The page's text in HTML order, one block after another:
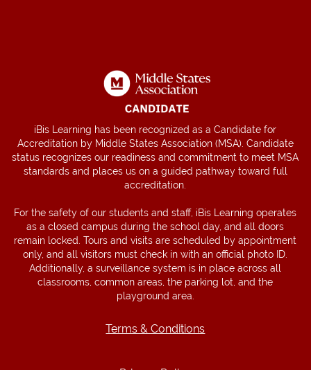
iBis Learning has been recognized as a Candidate for
Accreditation by Middle States Association (MSA). Candidate
status recognizes our readiness and commitment to meet MSA
standards and places us on a guided pathway toward full
accreditation.
For the safety of our students and staff, iBis Learning operates
as a closed campus during the school day, and all doors
remain locked. Tours and visits are scheduled by appointment
only, and all visitors must check in with an official photo ID.
Additionally, a surveillance system is in place across all
classrooms, common areas, the parking lot, and the
playground area.
Terms & Conditions